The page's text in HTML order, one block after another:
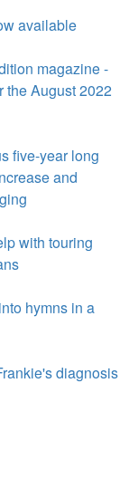
available
magazine -
the August 2022
five-year long
and
with touring
hymns in a
diagnosis